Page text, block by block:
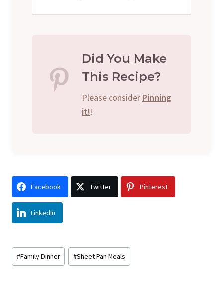
Did You Make
This Recipe?
Please consider Pinning
it!!
Facebook Twitter Pinterest
LinkedIn
Post
Tags:
#Family Dinner #Sheet Pan Meals